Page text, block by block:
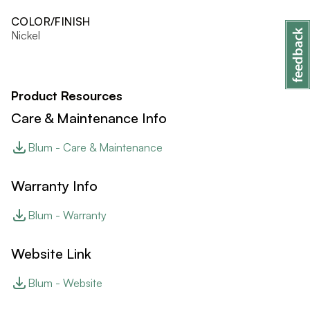
COLOR/FINISH
Nickel
Product Resources
Care & Maintenance Info
Blum - Care & Maintenance
Warranty Info
Blum - Warranty
Website Link
Blum - Website